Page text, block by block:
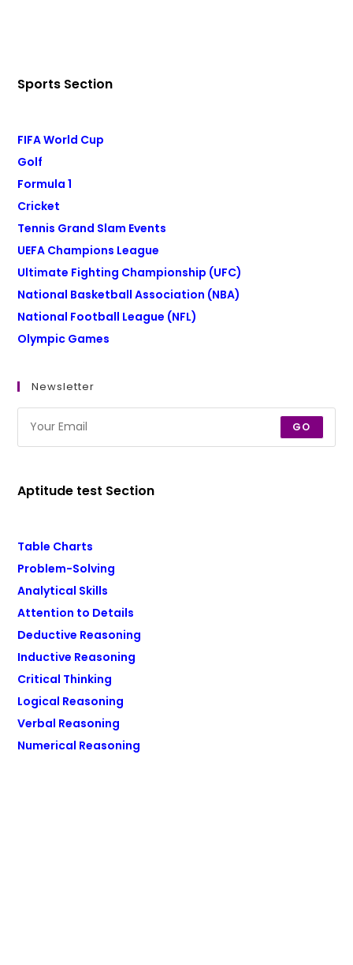
Sports Section
FIFA World Cup
Golf
Formula 1
Cricket
Tennis Grand Slam Events
UEFA Champions League
Ultimate Fighting Championship (UFC)
National Basketball Association (NBA)
National Football League (NFL)
Olympic Games
Newsletter
GO
Aptitude test Section
Table Charts
Problem-Solving
Analytical Skills
Attention to Details
Deductive Reasoning
Inductive Reasoning
Critical Thinking
Logical Reasoning
Verbal Reasoning
Numerical Reasoning